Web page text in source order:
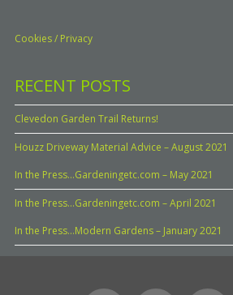
Cookies / Privacy
RECENT POSTS
Clevedon Garden Trail Returns!
Houzz Driveway Material Advice – August 2021
In the Press…Gardeningetc.com – May 2021
In the Press…Gardeningetc.com – April 2021
In the Press…Modern Gardens – January 2021